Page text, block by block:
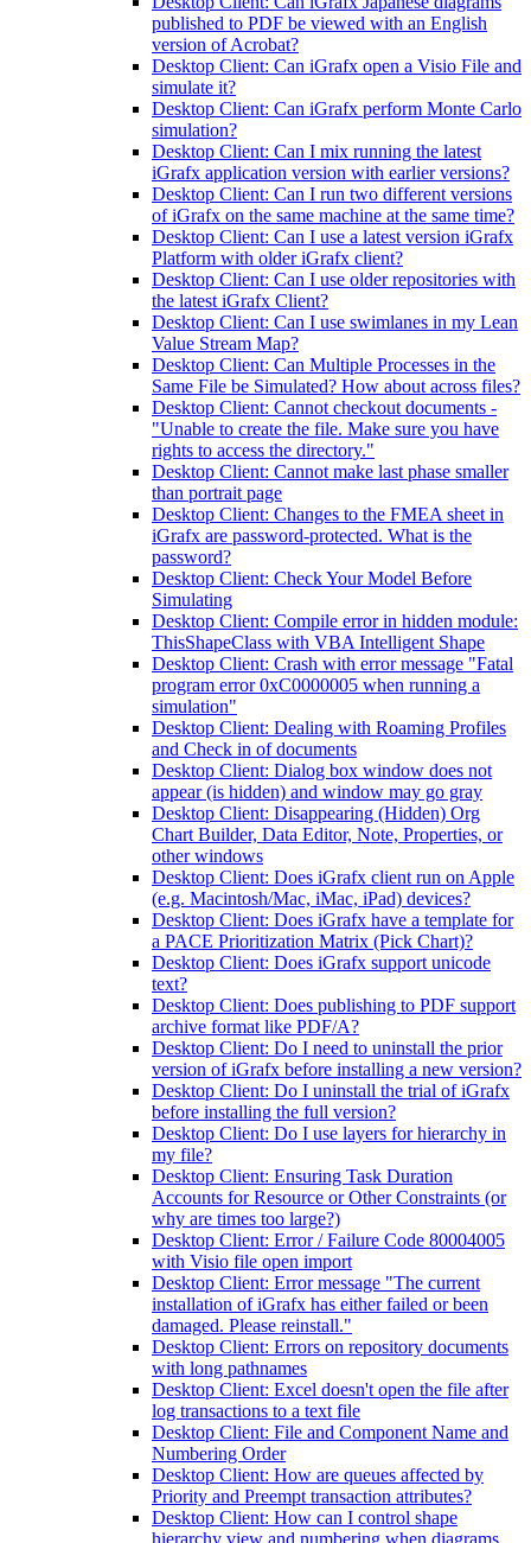
published to PDF be viewed with an English
version of Acrobat?
Desktop Client: Can iGrafx open a Visio File and
simulate it?
Desktop Client: Can iGrafx perform Monte Carlo
simulation?
Desktop Client: Can I mix running the latest
iGrafx application version with earlier versions?
Desktop Client: Can I run two different versions
of iGrafx on the same machine at the same time?
Desktop Client: Can I use a latest version iGrafx
Platform with older iGrafx client?
Desktop Client: Can I use older repositories with
the latest iGrafx Client?
Desktop Client: Can I use swimlanes in my Lean
Value Stream Map?
Desktop Client: Can Multiple Processes in the
Same File be Simulated? How about across files?
Desktop Client: Cannot checkout documents -
"Unable to create the file. Make sure you have
rights to access the directory."
Desktop Client: Cannot make last phase smaller
than portrait page
Desktop Client: Changes to the FMEA sheet in
iGrafx are password-protected. What is the
password?
Desktop Client: Check Your Model Before
Simulating
Desktop Client: Compile error in hidden module:
ThisShapeClass with VBA Intelligent Shape
Desktop Client: Crash with error message "Fatal
program error 0xC0000005 when running a
simulation"
Desktop Client: Dealing with Roaming Profiles
and Check in of documents
Desktop Client: Dialog box window does not
appear (is hidden) and window may go gray
Desktop Client: Disappearing (Hidden) Org
Chart Builder, Data Editor, Note, Properties, or
other windows
Desktop Client: Does iGrafx client run on Apple
(e.g. Macintosh/Mac, iMac, iPad) devices?
Desktop Client: Does iGrafx have a template for
a PACE Prioritization Matrix (Pick Chart)?
Desktop Client: Does iGrafx support unicode
text?
Desktop Client: Does publishing to PDF support
archive format like PDF/A?
Desktop Client: Do I need to uninstall the prior
version of iGrafx before installing a new version?
Desktop Client: Do I uninstall the trial of iGrafx
before installing the full version?
Desktop Client: Do I use layers for hierarchy in
my file?
Desktop Client: Ensuring Task Duration
Accounts for Resource or Other Constraints (or
why are times too large?)
Desktop Client: Error / Failure Code 80004005
with Visio file open import
Desktop Client: Error message "The current
installation of iGrafx has either failed or been
damaged. Please reinstall."
Desktop Client: Errors on repository documents
with long pathnames
Desktop Client: Excel doesn't open the file after
log transactions to a text file
Desktop Client: File and Component Name and
Numbering Order
Desktop Client: How are queues affected by
Priority and Preempt transaction attributes?
Desktop Client: How can I control shape
hierarchy view and numbering when diagrams